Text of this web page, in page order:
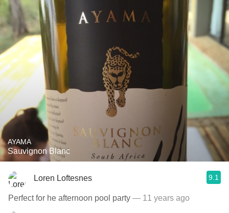
AYAMA
Sauvignon Blanc
Loren Loftesnes 9.1
Perfect for he afternoon pool party — 11 years ago